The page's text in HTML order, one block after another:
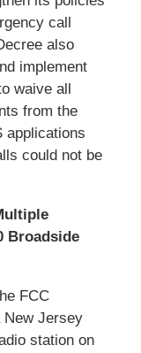
call
also
implement
waive all
from the
applications
could not be
Broadside
FCC
New Jersey
station on